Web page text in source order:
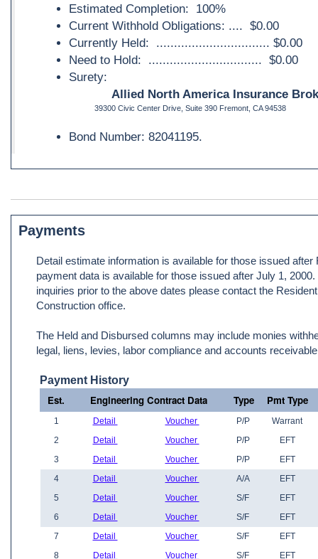
Estimated Completion: 100%
Current Withhold Obligations: .... $0.00
Currently Held: ................................ $0.00
Need to Hold: ................................ $0.00
Surety:
Allied North America Insurance
39300 Civic Center Drive, Suite 390 Fremont, CA 94538
Bond Number: 82041195.
Payments
Detail estimate information is available for those issued
payment data is available for those issued after July 1,
inquiries prior to the above dates please contact the
Construction office.
The Held and Disbursed columns may include monies
legal, liens, levies, labor compliance and accounts
Payment History
Est. Engineering Contract Data Type Pmt Type
1 Detail Voucher P/P
Warrant
2
Detail Voucher P/P
EFT
3
Detail Voucher P/P
EFT
4
Detail Voucher A/A
EFT
5
Detail Voucher S/F
EFT
6
Detail Voucher S/F
EFT
7
Detail Voucher S/F
EFT
8
Detail Voucher S/F
EFT